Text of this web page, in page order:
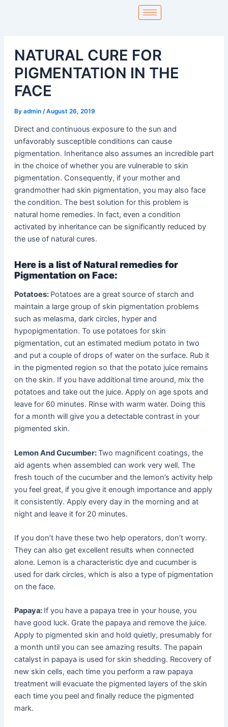
NATURAL CURE FOR
PIGMENTATION IN THE
FACE
By admin /August 26, 2019
Direct and continuous exposure to the sun and
unfavorably susceptible conditions can cause
pigmentation. Inheritance also assumes an incredible part
in the choice of whether you are vulnerable to skin
pigmentation. Consequently, if your mother and
grandmother had skin pigmentation, you may also face
the condition. The best solution for this problem is
natural home remedies. In fact, even a condition
activated by inheritance can be significantly reduced by
the use of natural cures.
Here is a list of Natural remedies for
Pigmentation on Face:
Potatoes: Potatoes are a great source of starch and
maintain a large group of skin pigmentation problems
such as melasma, dark circles, hyper and
hypopigmentation. To use potatoes for skin
pigmentation, cut an estimated medium potato in two
and put a couple of drops of water on the surface. Rub it
in the pigmented region so that the potato juice remains
on the skin. If you have additional time around, mix the
potatoes and take out the juice. Apply on age spots and
leave for 60 minutes. Rinse with warm water. Doing this
for a month will give you a detectable contrast in your
pigmented skin.
Lemon And Cucumber:Two magnificent coatings, the
aid agents when assembled can work very well. The
fresh touch of the cucumber and the lemon’s activity help
you feel great, if you give it enough importance and apply
it consistently. Apply every day in the morning and at
night and leave it for 20 minutes.
If you don’t have these two help operators, don’t worry.
They can also get excellent results when connected
alone. Lemon is a characteristic dye and cucumber is
used for dark circles, which is also a type of pigmentation
on the face.
Papaya: If you have a papaya tree in your house, you
have good luck. Grate the papaya and remove the juice.
Apply to pigmented skin and hold quietly, presumably for
a month until you can see amazing results. The papain
catalyst in papaya is used for skin shedding. Recovery of
new skin cells, each time you perform a raw papaya
treatment will evacuate the pigmented layers of the skin
each time you peel and finally reduce the pigmented
mark.